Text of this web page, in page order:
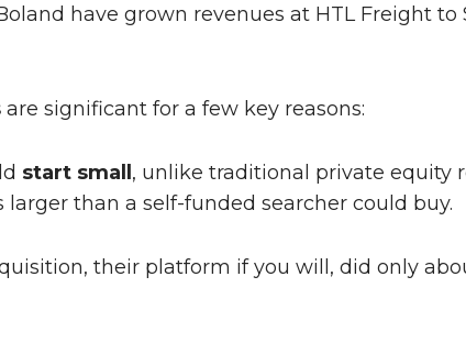
have grown revenues at HTL Freight to
are significant for a few key reasons:
start small , unlike traditional private equity
than a self-funded searcher could buy.
their platform if you will, did only